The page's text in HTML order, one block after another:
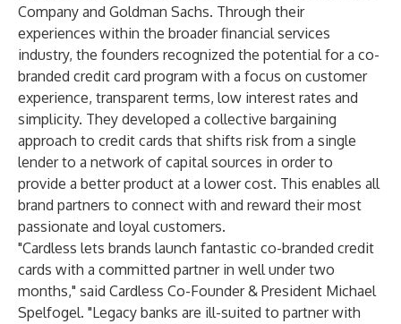
Company and Goldman Sachs. Through their
experiences within the broader financial services
industry, the founders recognized the potential for a co-
branded credit card program with a focus on customer
experience, transparent terms, low interest rates and
simplicity. They developed a collective bargaining
approach to credit cards that shifts risk from a single
lender to a network of capital sources in order to
provide a better product at a lower cost. This enables all
brand partners to connect with and reward their most
passionate and loyal customers.
"Cardless lets brands launch fantastic co-branded credit
cards with a committed partner in well under two
months," said Cardless Co-Founder & President Michael
Spelfogel. "Legacy banks are ill-suited to partner with